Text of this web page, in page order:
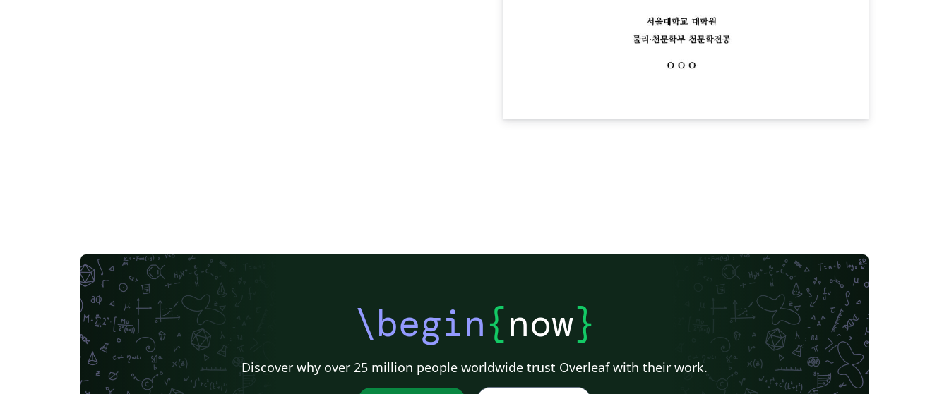
\begin{now}
Discover why over 25 million people worldwide trust Overleaf with their work.